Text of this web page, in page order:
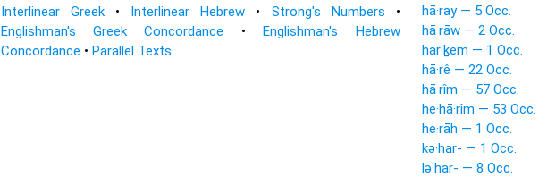
Interlinear Greek• Interlinear Hebrew • Strong's Numbers •
Englishman's Greek Concordance •Englishman's Hebrew
Concordance • Parallel Texts
hā·ray — 5 Occ.
hā·rāw — 2 Occ.
har·ḵem — 1 Occ.
hā·rê — 22 Occ.
hā·rîm — 57 Occ.
he·hā·rîm — 53 Occ.
he·rāh — 1 Occ.
kə·har- — 1 Occ.
lə·har- — 8 Occ.